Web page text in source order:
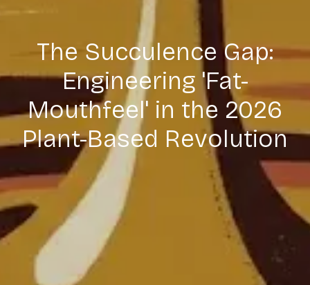
The Succulence Gap:
Engineering 'Fat-
Mouthfeel' in the 2026
Plant-Based Revolution